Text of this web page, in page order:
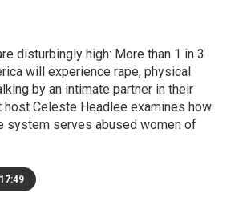
disturbingly high: More than 1 in 3
will experience rape, physical
by an intimate partner in their
host Celeste Headlee examines how
system serves abused women of
17:49